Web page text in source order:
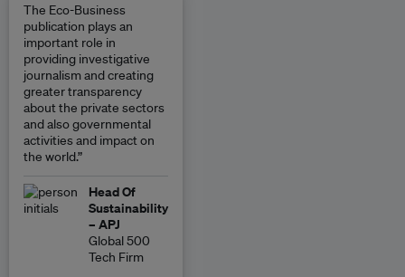
The Eco-Business
publication plays an
important role in
providing investigative
journalism and creating
greater transparency
about the private sectors
and also governmental
activities and impact on
the world.”
Head Of
Sustainability
– APJ
Global 500
Tech Firm